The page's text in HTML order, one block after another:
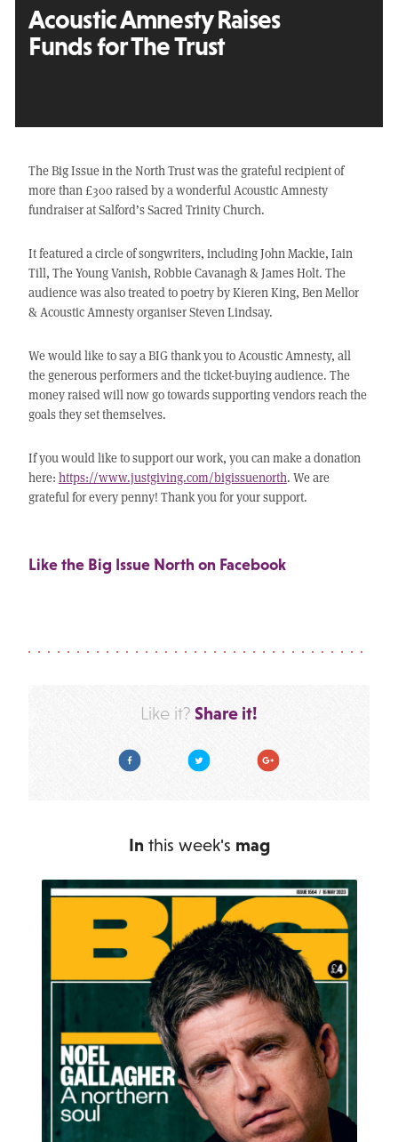
Acoustic Amnesty Raises
Funds for The Trust
The Big Issue in the North Trust was the grateful recipient of
more than £300 raised by a wonderful Acoustic Amnesty
fundraiser at Salford’s Sacred Trinity Church.
It featured a circle of songwriters, including John Mackie, Iain
Till, The Young Vanish, Robbie Cavanagh & James Holt. The
audience was also treated to poetry by Kieren King, Ben Mellor
& Acoustic Amnesty organiser Steven Lindsay.
We would like to say a BIG thank you to Acoustic Amnesty, all
the generous performers and the ticket-buying audience. The
money raised will now go towards supporting vendors reach the
goals they set themselves.
If you would like to support our work, you can make a donation
here: https://www.justgiving.com/bigissuenorth. We are
grateful for every penny! Thank you for your support.
Like the Big Issue North on Facebook
Like it? Share it!
Facebook Twitter Google Plus
In this week's mag